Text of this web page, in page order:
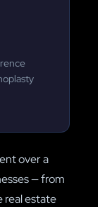
over a
— from
real estate